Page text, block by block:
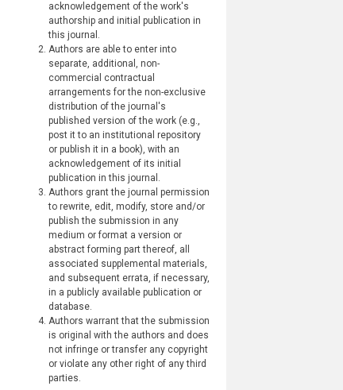
acknowledgement of the work's
authorship and initial publication in
this journal.
Authors are able to enter into
separate, additional, non-
commercial contractual
arrangements for the non-exclusive
distribution of the journal's
published version of the work (e.g.,
post it to an institutional repository
or publish it in a book), with an
acknowledgement of its initial
publication in this journal.
Authors grant the journal permission
to rewrite, edit, modify, store and/or
publish the submission in any
medium or format a version or
abstract forming part thereof, all
associated supplemental materials,
and subsequent errata, if necessary,
in a publicly available publication or
database.
Authors warrant that the submission
is original with the authors and does
not infringe or transfer any copyright
or violate any other right of any third
parties.